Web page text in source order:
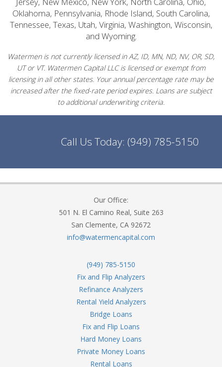
Oklahoma, Pennsylvania, Rhode Island, South Carolina,
Tennessee, Texas, Utah, Virginia, Washington, Wisconsin,
and Wyoming.
Watermen is not currently licensed in AZ, ID, MN, ND, NV, OR, SD,
UT or VT. Watermen Capital LLC is licensed or exempt from
licensing in all other states. Your annual percentage rate may be
increased after the fixed-rate period expires. Loans are subject
to additional underwriting criteria.
Call Us Today: (949) 785-5150
Our Office:
501 N. El Camino Real, Suite 263
San Clemente, CA 92672
info@watermencapital.com
(949) 785-5150
Fix and Flip Analyzers
Refinance Analyzers
Rental Yield Analyzers
Bridge Loans
Fix and Flip Loans
Hard Money Loans
Private Money Loans
Rental Loans